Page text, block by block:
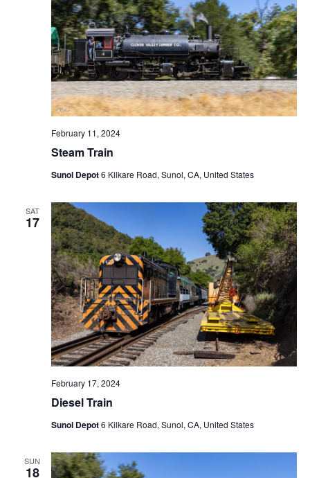
Steam Train
February 11, 2024
Sunol Depot6 Kilkare Road, Sunol, CA, United States
SAT
17
Diesel Train
February 17, 2024
Sunol Depot6 Kilkare Road, Sunol, CA, United States
SUN
18